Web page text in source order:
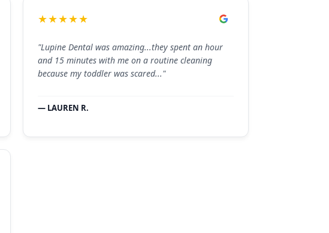
★★★★★
"Lupine Dental was amazing...they spent an hour
and 15 minutes with me on a routine cleaning
because my toddler was scared..."
— LAUREN R.